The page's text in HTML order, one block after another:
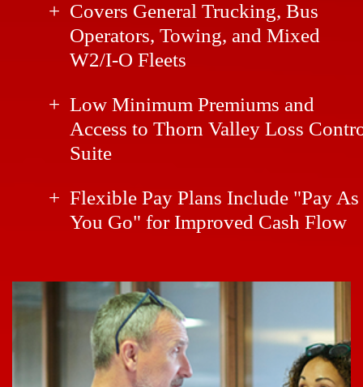
Covers General Trucking, Bus
Operators, Towing, and Mixed
W2/I-O Fleets
Low Minimum Premiums and
Access to Thorn Valley Loss
Suite
Flexible Pay Plans Include "Pay As
You Go" for Improved Cash Flow